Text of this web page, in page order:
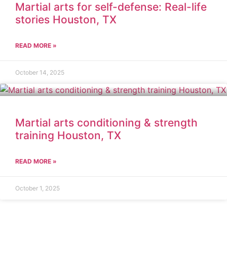
Martial arts for self-defense: Real-life
stories Houston, TX
READ MORE »
October 14, 2025
Martial arts conditioning & strength
training Houston, TX
READ MORE »
October 1, 2025